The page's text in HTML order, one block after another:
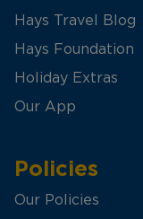
Hays Travel Blog
Hays Foundation
Holiday Extras
Our App
Policies
Our Policies